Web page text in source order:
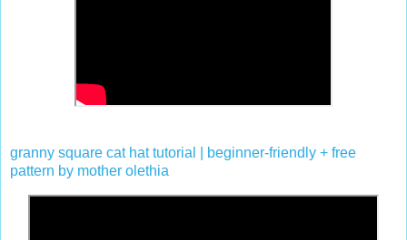
granny square cat hat tutorial | beginner-friendly + free
pattern by mother olethia